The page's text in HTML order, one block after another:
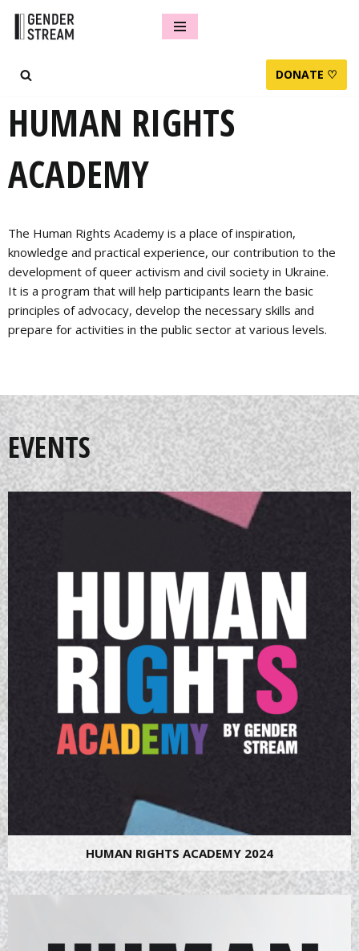
Skip
content
DONATE ♡
HUMAN RIGHTS
ACADEMY
The Human Rights Academy is a place of inspiration,
knowledge and practical experience, our contribution to the
development of queer activism and civil society in Ukraine.
It is a program that will help participants learn the basic
principles of advocacy, develop the necessary skills and
prepare for activities in the public sector at various levels.
EVENTS
HUMAN RIGHTS ACADEMY 2024